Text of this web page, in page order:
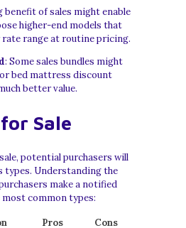
benefit of sales might enable
higher-end models that
rate range at routine pricing.
: Some sales bundles might
bed mattress discount
better value.
Sale
potential purchasers will
types. Understanding the
make a notified
most common types:
Pros Cons